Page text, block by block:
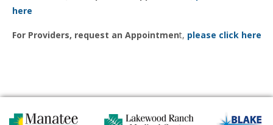
here
For Providers, request an Appointment, please click here